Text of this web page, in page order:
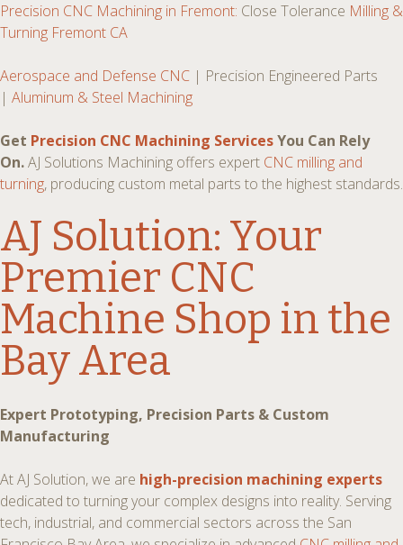
Precision CNC Machining in Fremont: Close Tolerance Milling &
Turning Fremont CA
Aerospace and Defense CNC | Precision Engineered Parts
| Aluminum & Steel Machining
Get Precision CNC Machining ServicesYou Can Rely
On.AJ Solutions Machining offers expert CNC milling and
turning, producing custom metal parts to the highest standards.
AJ Solution: Your
Premier CNC
Machine Shop in the
Bay Area
Expert Prototyping, Precision Parts & Custom
Manufacturing
At AJ Solution, we are high-precision machining experts
dedicated to turning your complex designs into reality. Serving
tech, industrial, and commercial sectors across the San